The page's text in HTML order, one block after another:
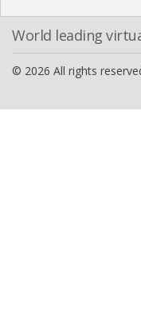
World leading
© 2026 All rights